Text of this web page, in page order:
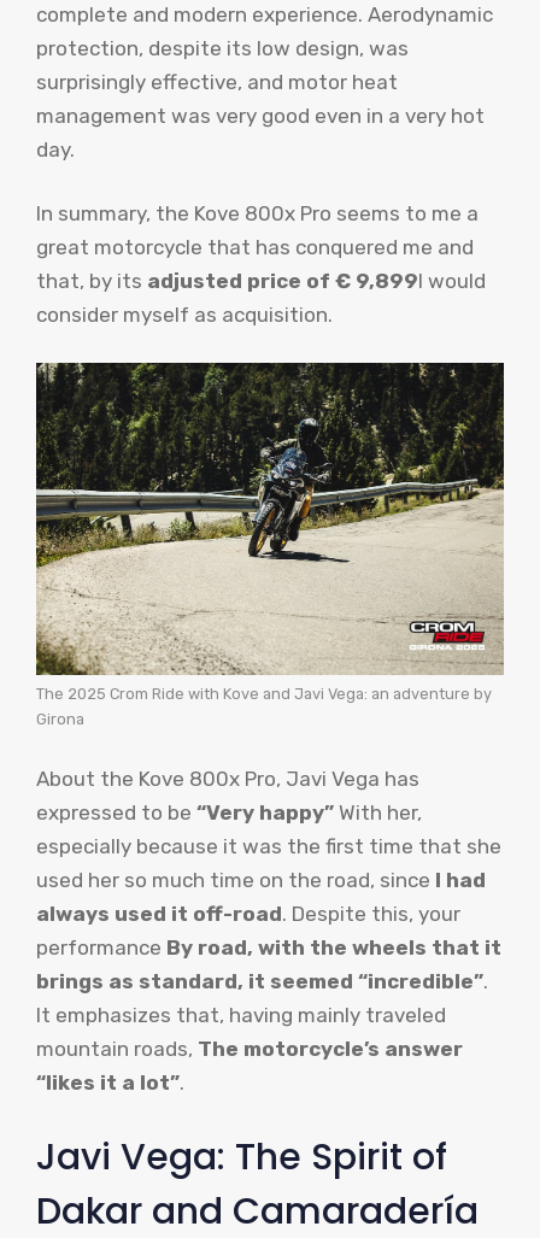
complete and modern experience. Aerodynamic
protection, despite its low design, was
surprisingly effective, and motor heat
management was very good even in a very hot
day.
In summary, the Kove 800x Pro seems to me a
great motorcycle that has conquered me and
that, by its adjusted price of € 9,899I would
consider myself as acquisition.
The 2025 Crom Ride with Kove and Javi Vega: an adventure by
Girona
About the Kove 800x Pro, Javi Vega has
expressed to be “Very happy” With her,
especially because it was the first time that she
used her so much time on the road, since I had
always used it off-road. Despite this, your
performance By road, with the wheels that it
brings as standard, it seemed “incredible”.
It emphasizes that, having mainly traveled
mountain roads, The motorcycle’s answer
“likes it a lot”.
Javi Vega: The Spirit of
Dakar and Camaradería